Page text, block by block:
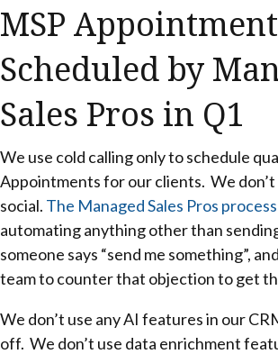
MSP
Scheduled by
Sales Pros in Q1
We use cold calling only to schedule
Appointments for our clients. We don’t
social. The Managed Sales Pros process
automating anything other than
someone says “send me something”,
team to counter that objection to get
We don’t use any AI features in our
off. We don’t use data enrichment